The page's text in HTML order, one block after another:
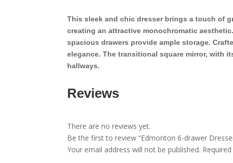
This sleek and chic dresser brings a touch of
creating an attractive monochromatic
spacious drawers provide ample storage.
elegance. The transitional square mirror, with
hallways.
Reviews
There are no reviews yet.
Be the first to review “Edmonton 6-drawer
Your email address will not be published.